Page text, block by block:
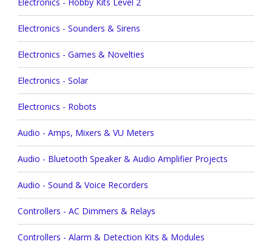
Electronics - Hobby Kits Level 2
Electronics - Sounders & Sirens
Electronics - Games & Novelties
Electronics - Solar
Electronics - Robots
Audio - Amps, Mixers & VU Meters
Audio - Bluetooth Speaker & Audio Amplifier Projects
Audio - Sound & Voice Recorders
Controllers - AC Dimmers & Relays
Controllers - Alarm & Detection Kits & Modules